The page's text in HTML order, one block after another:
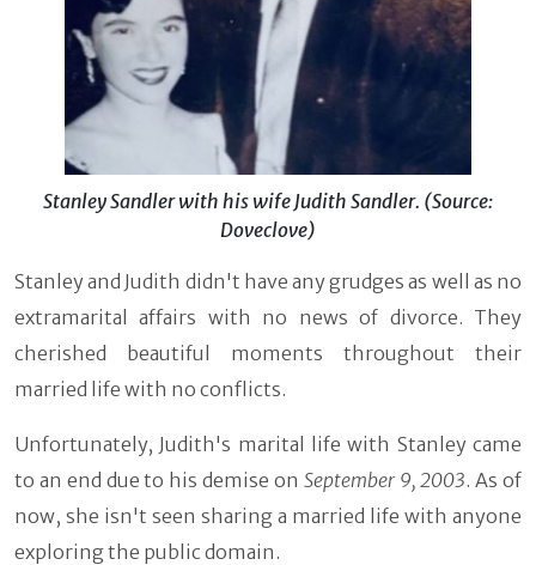
Stanley Sandler with his wife Judith Sandler. (Source:
Doveclove)
Stanley and Judith didn't have any grudges as well as no
extramarital affairs with no news of divorce. They
cherished beautiful moments throughout their
married life with no conflicts.
Unfortunately, Judith's marital life with Stanley came
to an end due to his demise on September 9, 2003. As of
now, she isn't seen sharing a married life with anyone
exploring the public domain.